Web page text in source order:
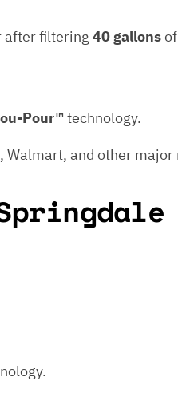
after filtering 40 gallons
Pour™ technology.
Walmart, and other